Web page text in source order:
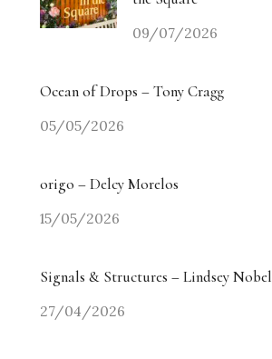
09/07/2026
Ocean of Drops – Tony Cragg
05/05/2026
origo – Delcy Morelos
15/05/2026
Signals & Structures – Lindsey Nobel
27/04/2026